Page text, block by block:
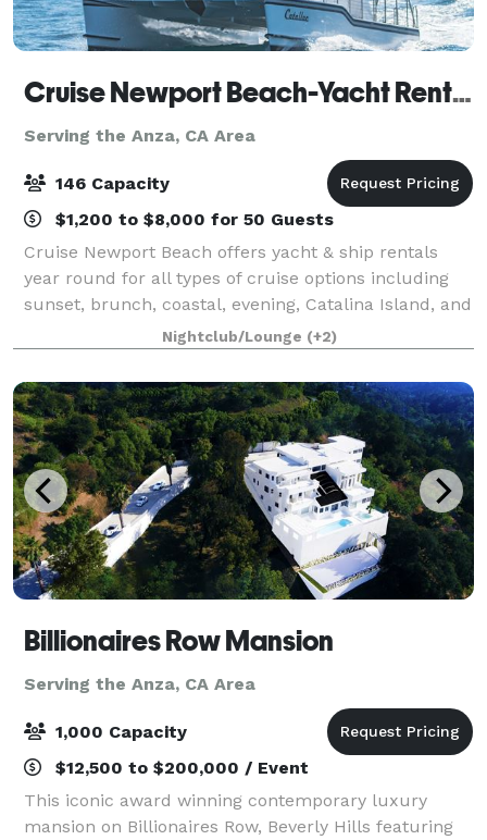
Cruise Newport Beach-Yacht Rentals
Serving the Anza, CA Area
146 Capacity
$1,200 to $8,000 for 50 Guests
Cruise Newport Beach offers yacht & ship rentals
year round for all types of cruise options including
sunset, brunch, coastal, evening, Catalina Island, and
for many of the holidays (including our famous
holiday lights cruises during the en
Nightclub/Lounge (+2)
Billionaires Row Mansion
Serving the Anza, CA Area
1,000 Capacity
$12,500 to $200,000 / Event
This iconic award winning contemporary luxury
mansion on Billionaires Row, Beverly Hills featuring